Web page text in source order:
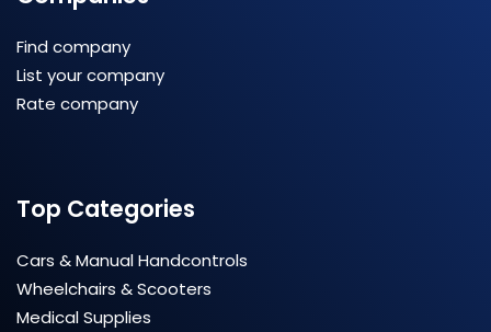
Find company
List your company
Rate company
Top Categories
Cars & Manual Handcontrols
Wheelchairs & Scooters
Medical Supplies